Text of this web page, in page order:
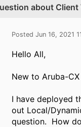
about Client
Posted Jun 16, 2021
Hello All,
New to Aruba-
I have deployed
out Local/
question. How